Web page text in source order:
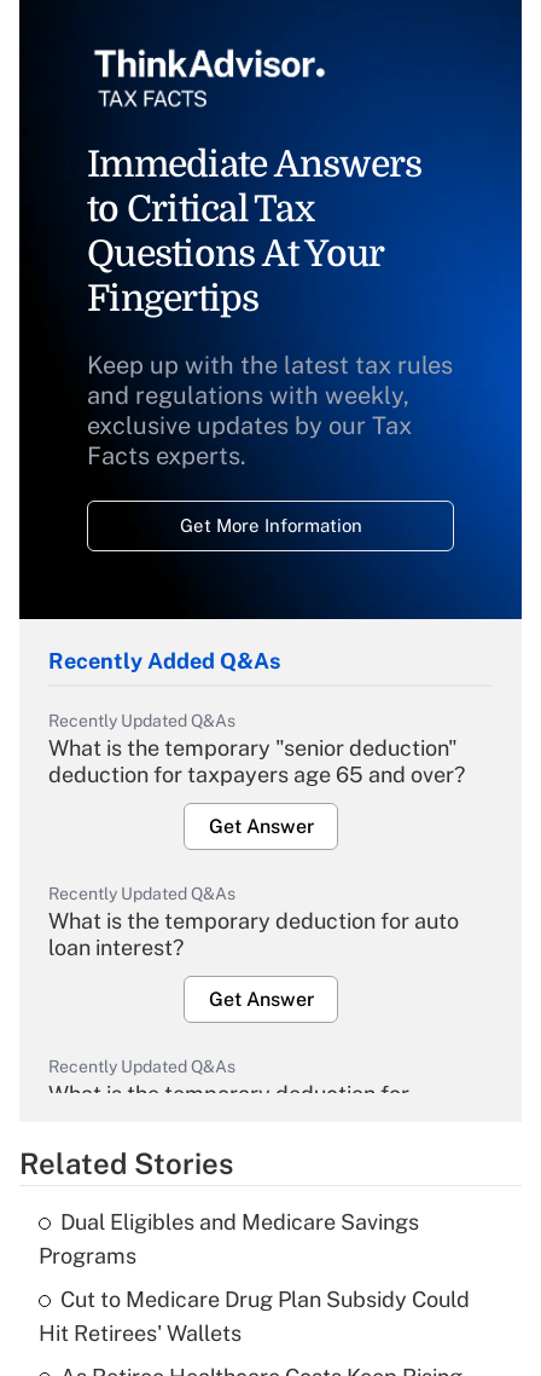
Immediate Answers
to Critical Tax
Questions At Your
Fingertips
Keep up with the latest tax rules
and regulations with weekly,
exclusive updates by our Tax
Facts experts.
Get More Information
Recently Added Q&As
Recently Updated Q&As
What is the temporary "senior deduction"
deduction for taxpayers age 65 and over?
Get Answer
Recently Updated Q&As
What is the temporary deduction for auto
loan interest?
Get Answer
Recently Updated Q&As
What is the temporary deduction for
Get Answer
Recently Updated Q&As
What is the temporary deduction for tip
income?
Get Answer
Related Stories
Dual Eligibles and Medicare Savings
Programs
Cut to Medicare Drug Plan Subsidy Could
Hit Retirees' Wallets